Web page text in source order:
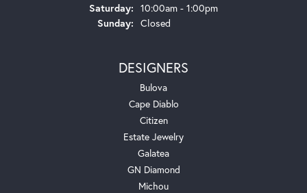
Saturday: 10:00am - 1:00pm
Sunday: Closed
DESIGNERS
Bulova
Cape Diablo
Citizen
Estate Jewelry
Galatea
GN Diamond
Michou